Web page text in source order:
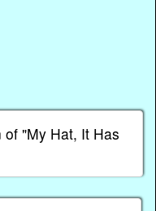
"My Hat, It Has